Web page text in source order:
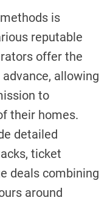
is
reputable
offer the
allowing
to
their homes.
detailed
ticket
deals combining
around